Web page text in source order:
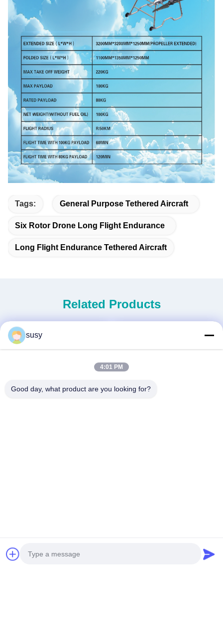
Tags: General Purpose Tethered Aircraft
Six Rotor Drone Long Flight Endurance
Long Flight Endurance Tethered Aircraft
Related Products
susy
4:01 PM
Good day, what product are you looking for?